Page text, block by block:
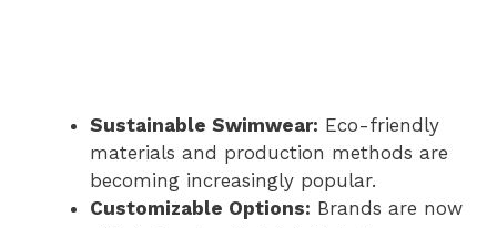
Sustainable Swimwear: Eco-friendly
materials and production methods are
becoming increasingly popular.
Customizable Options: Brands are now